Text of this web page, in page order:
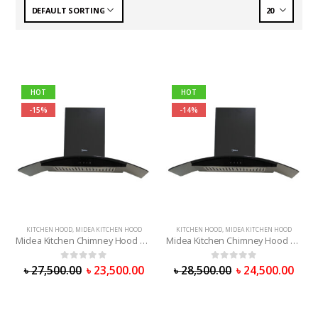
HOT
-15%
KITCHEN HOOD, MIDEA KITCHEN HOOD
Midea Kitchen Chimney Hood 75V11
0out of 5
৳27,500.00 ৳ 23,500.00
HOT
-14%
KITCHEN HOOD, MIDEA KITCHEN HOOD
Midea Kitchen Chimney Hood 90V11
0out of 5
৳28,500.00 ৳ 24,500.00